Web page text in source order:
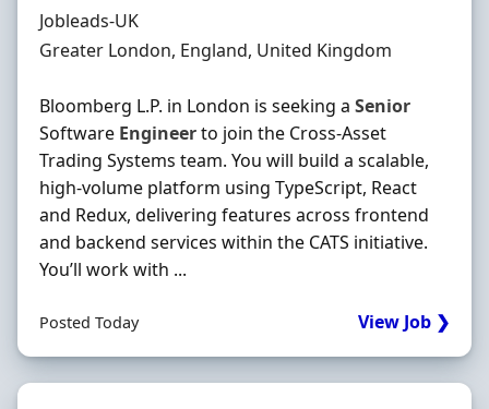
Hiring Organisation
Jobleads-UK
Location
Greater London, England, United Kingdom
Bloomberg L.P. in London is seeking a Senior
Software Engineerto join the Cross-Asset
Trading Systems team. You will build a scalable,
high‐volume platform using TypeScript, React
and Redux, delivering features across frontend
and backend services within the CATS initiative.
You’ll work with ...
Posted Today View Job ❯